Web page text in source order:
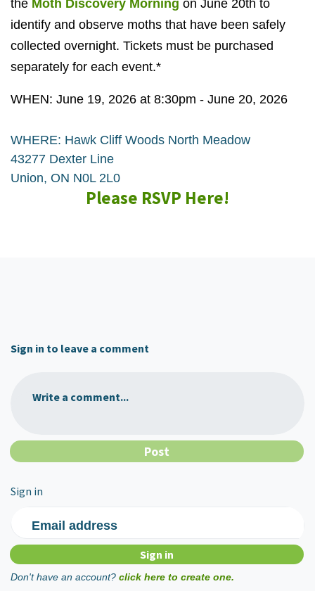
the Moth Discovery Morning on June 20th to
identify and observe moths that have been safely
collected overnight. Tickets must be purchased
separately for each event.*
WHEN: June 19, 2026 at 8:30pm - June 20, 2026
WHERE: Hawk Cliff Woods North Meadow
43277 Dexter Line
Union, ON N0L 2L0
Please RSVP Here!
Sign in to leave a comment
Write a comment...
Sign in
Email address
Don't have an account? click here to create one.